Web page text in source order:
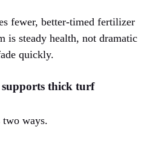
fewer, better-timed fertilizer
is steady health, not dramatic
quickly.
thick turf
two ways.